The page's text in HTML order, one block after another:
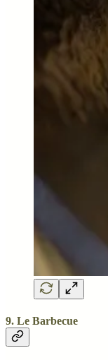
9. Le Barbecue